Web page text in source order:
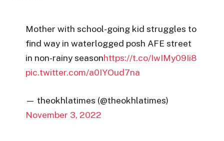
Mother with school-going kid struggles to
find way in waterlogged posh AFE street
in non-rainy seasonhttps://t.co/IwIMy09Ii8
pic.twitter.com/a0IYOud7na
— theokhlatimes (@theokhlatimes)
November 3, 2022